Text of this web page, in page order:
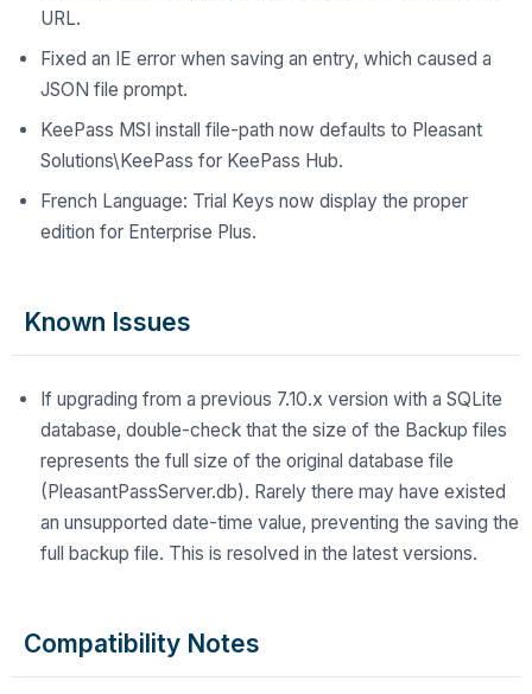
URL.
Fixed an IE error when saving an entry, which caused a
JSON file prompt.
KeePass MSI install file-path now defaults to Pleasant
Solutions\KeePass for KeePass Hub.
French Language: Trial Keys now display the proper
edition for Enterprise Plus.
Known Issues
If upgrading from a previous 7.10.x version with a SQLite
database, double-check that the size of the Backup files
represents the full size of the original database file
(PleasantPassServer.db). Rarely there may have existed
an unsupported date-time value, preventing the saving the
full backup file. This is resolved in the latest versions.
Compatibility Notes